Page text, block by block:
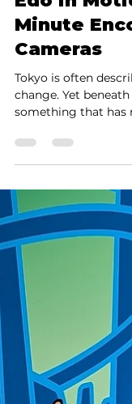
Real Tokyo
Edo in
Minute
Cameras
Tokyo is often
something that has
Not erased, not
Tokyo is, in many
centuries at once.
beyond walking?
— as it was seen 200
Before cameras,
seeing — a way
Ukiyo-e . There are